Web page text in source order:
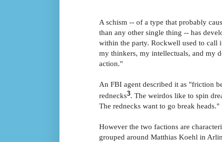
A schism -- of a type that probably
than any other single thing -- has
within the party. Rockwell used to call
my thinkers, my intellectuals, and my
action."
An FBI agent described it as "friction
rednecks3. The weirdos like to spin
The rednecks want to go break heads."
However the two factions are
grouped around Matthias Koehl in